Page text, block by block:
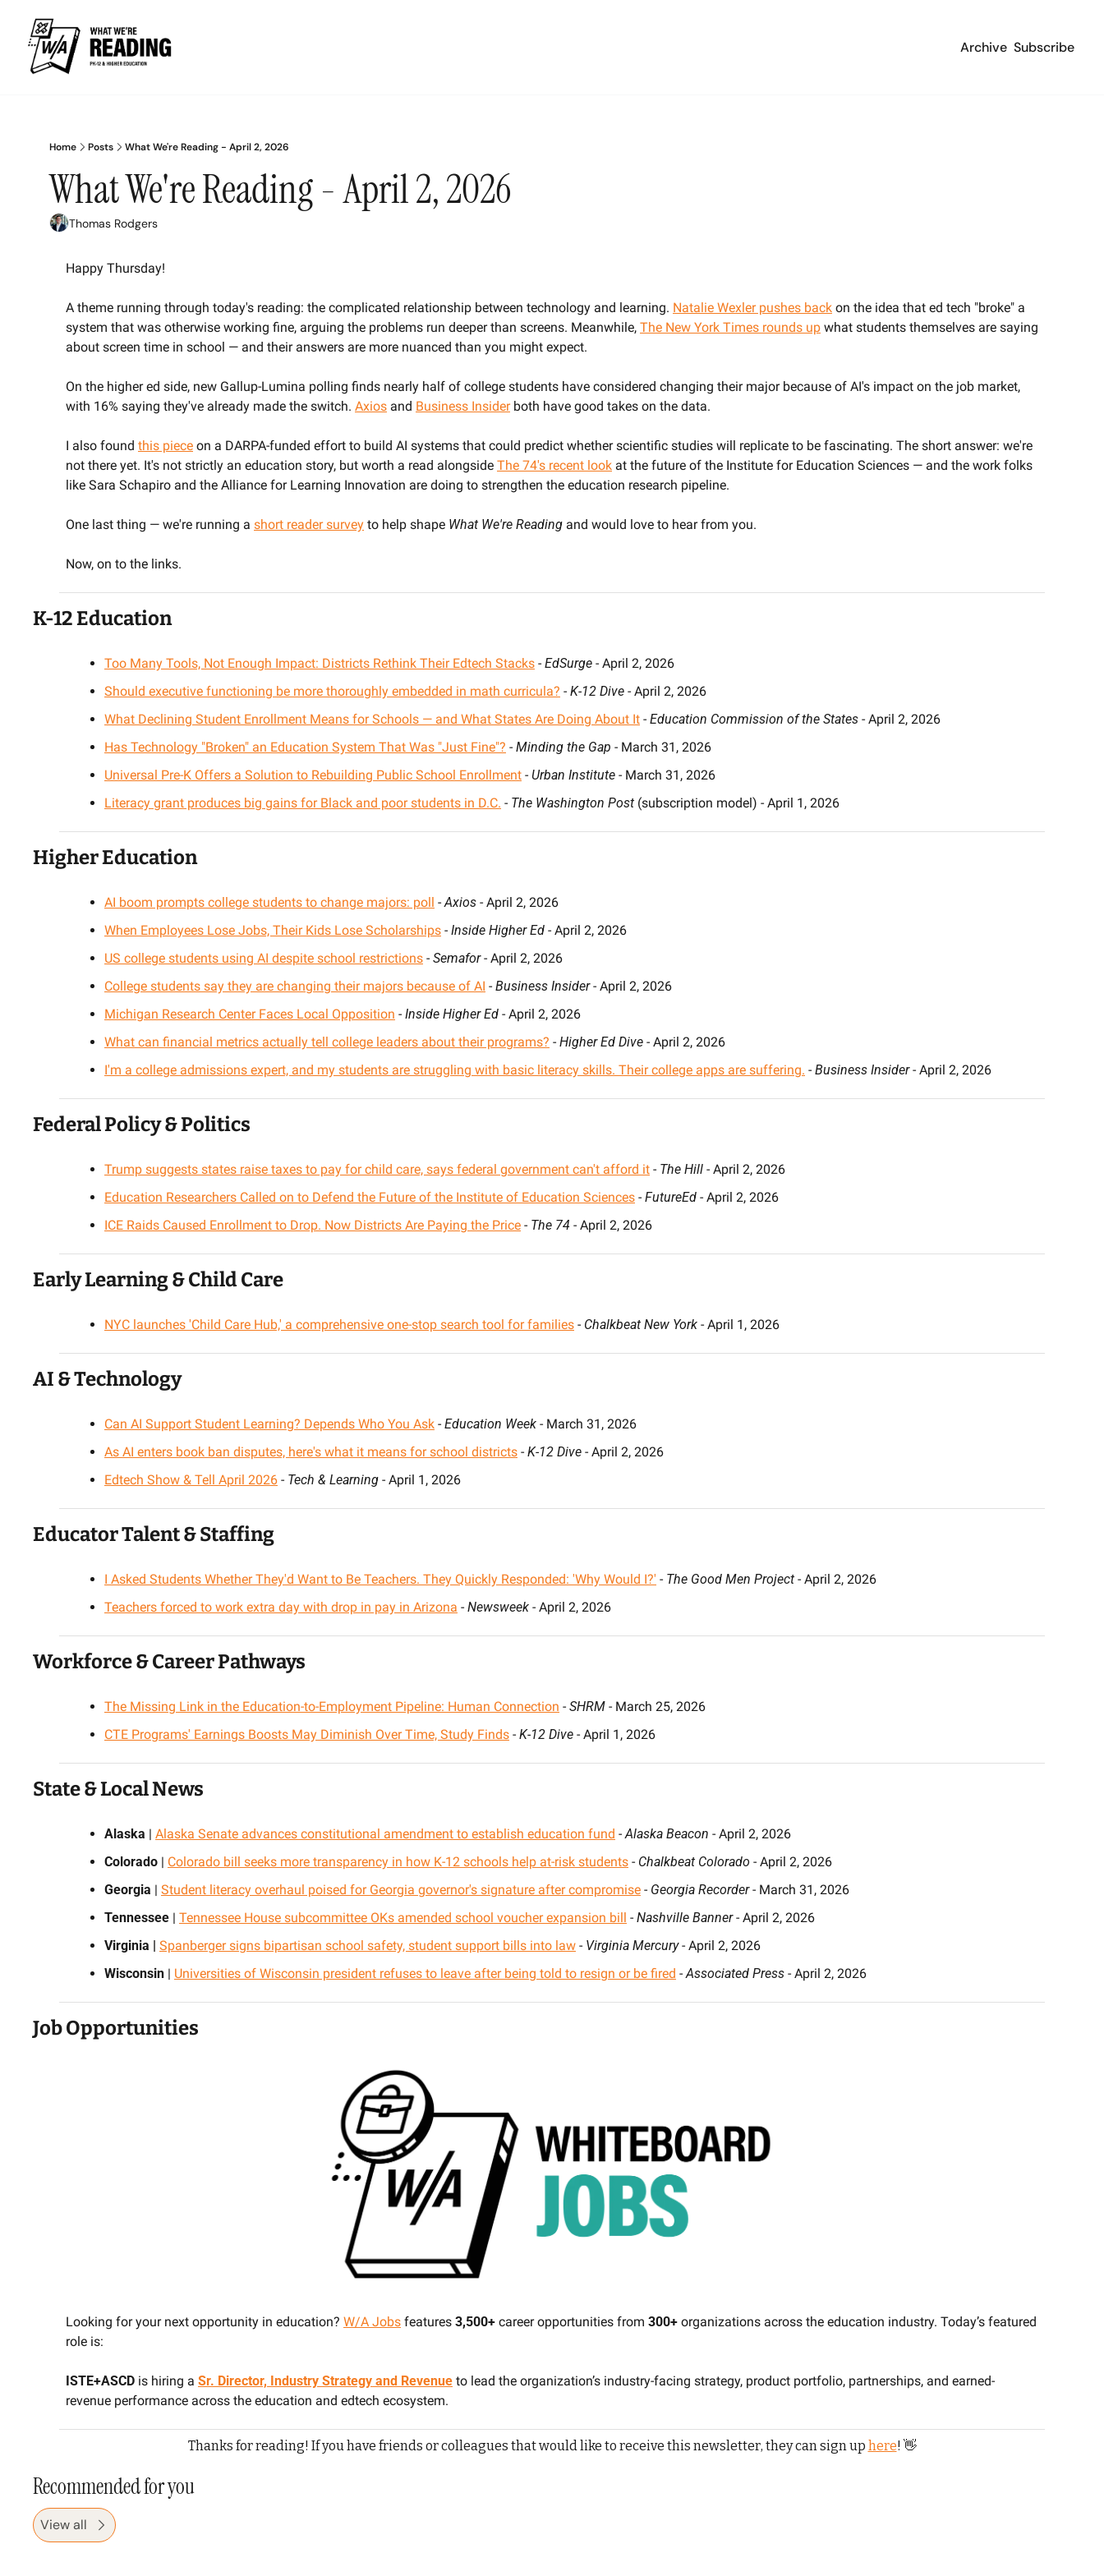
Archive Subscribe
Home Posts What We're Reading - April 2, 2026
What We're Reading - April 2, 2026
Thomas Rodgers
Happy Thursday!
A theme running through today's reading: the complicated relationship between technology and learning. Natalie Wexler pushes back on the idea that ed tech "broke" a
system that was otherwise working fine, arguing the problems run deeper than screens. Meanwhile, The New York Times rounds up what students themselves are saying
about screen time in school — and their answers are more nuanced than you might expect.
On the higher ed side, new Gallup-Lumina polling finds nearly half of college students have considered changing their major because of AI's impact on the job market,
with 16% saying they've already made the switch. Axios and Business Insider both have good takes on the data.
I also found this piece on a DARPA-funded effort to build AI systems that could predict whether scientific studies will replicate to be fascinating. The short answer: we're
not there yet. It's not strictly an education story, but worth a read alongside The 74's recent look at the future of the Institute for Education Sciences — and the work folks
like Sara Schapiro and the Alliance for Learning Innovation are doing to strengthen the education research pipeline.
One last thing — we're running a short reader survey to help shape What We're Reading and would love to hear from you.
Now, on to the links.
K-12 Education
Too Many Tools, Not Enough Impact: Districts Rethink Their Edtech Stacks - EdSurge - April 2, 2026
Should executive functioning be more thoroughly embedded in math curricula? - K-12 Dive - April 2, 2026
What Declining Student Enrollment Means for Schools — and What States Are Doing About It - Education Commission of the States - April 2, 2026
Has Technology "Broken" an Education System That Was "Just Fine"? - Minding the Gap - March 31, 2026
Universal Pre-K Offers a Solution to Rebuilding Public School Enrollment - Urban Institute - March 31, 2026
Literacy grant produces big gains for Black and poor students in D.C. - The Washington Post (subscription model) - April 1, 2026
Higher Education
AI boom prompts college students to change majors: poll - Axios - April 2, 2026
When Employees Lose Jobs, Their Kids Lose Scholarships - Inside Higher Ed - April 2, 2026
US college students using AI despite school restrictions - Semafor - April 2, 2026
College students say they are changing their majors because of AI - Business Insider - April 2, 2026
Michigan Research Center Faces Local Opposition - Inside Higher Ed - April 2, 2026
What can financial metrics actually tell college leaders about their programs? - Higher Ed Dive - April 2, 2026
I'm a college admissions expert, and my students are struggling with basic literacy skills. Their college apps are suffering. - Business Insider - April 2, 2026
Federal Policy & Politics
Trump suggests states raise taxes to pay for child care, says federal government can't afford it - The Hill - April 2, 2026
Education Researchers Called on to Defend the Future of the Institute of Education Sciences - FutureEd - April 2, 2026
ICE Raids Caused Enrollment to Drop. Now Districts Are Paying the Price - The 74 - April 2, 2026
Early Learning & Child Care
NYC launches 'Child Care Hub,' a comprehensive one-stop search tool for families - Chalkbeat New York - April 1, 2026
AI & Technology
Can AI Support Student Learning? Depends Who You Ask - Education Week - March 31, 2026
As AI enters book ban disputes, here's what it means for school districts - K-12 Dive - April 2, 2026
Edtech Show & Tell April 2026 - Tech & Learning - April 1, 2026
Educator Talent & Staffing
I Asked Students Whether They'd Want to Be Teachers. They Quickly Responded: 'Why Would I?' - The Good Men Project - April 2, 2026
Teachers forced to work extra day with drop in pay in Arizona - Newsweek - April 2, 2026
Workforce & Career Pathways
The Missing Link in the Education-to-Employment Pipeline: Human Connection - SHRM - March 25, 2026
CTE Programs' Earnings Boosts May Diminish Over Time, Study Finds - K-12 Dive - April 1, 2026
State & Local News
Alaska | Alaska Senate advances constitutional amendment to establish education fund - Alaska Beacon - April 2, 2026
Colorado | Colorado bill seeks more transparency in how K-12 schools help at-risk students - Chalkbeat Colorado - April 2, 2026
Georgia | Student literacy overhaul poised for Georgia governor's signature after compromise - Georgia Recorder - March 31, 2026
Tennessee | Tennessee House subcommittee OKs amended school voucher expansion bill - Nashville Banner - April 2, 2026
Virginia | Spanberger signs bipartisan school safety, student support bills into law - Virginia Mercury - April 2, 2026
Wisconsin | Universities of Wisconsin president refuses to leave after being told to resign or be fired - Associated Press - April 2, 2026
Job Opportunities
Looking for your next opportunity in education? W/A Jobs features 3,500+ career opportunities from 300+ organizations across the education industry. Today’s featured
role is:
ISTE+ASCD is hiring a Sr. Director, Industry Strategy and Revenue to lead the organization’s industry-facing strategy, product portfolio, partnerships, and earned-
revenue performance across the education and edtech ecosystem.
Thanks for reading! If you have friends or colleagues that would like to receive this newsletter, they can sign up here! 👋
Recommended for you
View all